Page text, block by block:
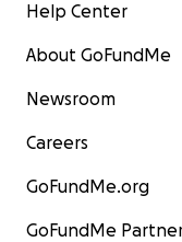
Help Center
About GoFundMe
Newsroom
Careers
GoFundMe.org
GoFundMe